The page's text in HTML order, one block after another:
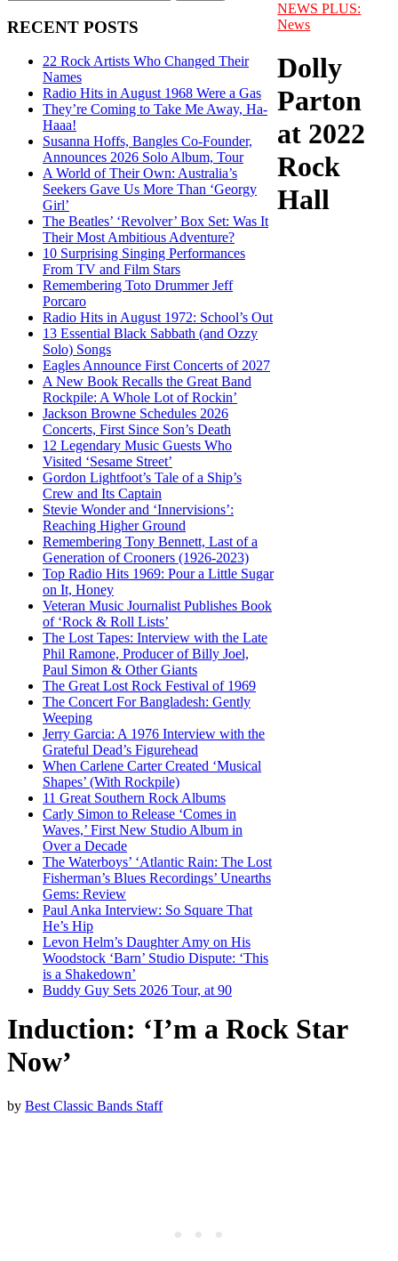
RECENT POSTS
22 Rock Artists Who Changed Their
Names
Radio Hits in August 1968 Were a Gas
They’re Coming to Take Me Away, Ha-
Haaa!
Susanna Hoffs, Bangles Co-Founder,
Announces 2026 Solo Album, Tour
A World of Their Own: Australia’s
Seekers Gave Us More Than ‘Georgy
Girl’
The Beatles’ ‘Revolver’ Box Set: Was It
Their Most Ambitious Adventure?
10 Surprising Singing Performances
From TV and Film Stars
Remembering Toto Drummer Jeff
Porcaro
Radio Hits in August 1972: School’s Out
13 Essential Black Sabbath (and Ozzy
Solo) Songs
Eagles Announce First Concerts of 2027
A New Book Recalls the Great Band
Rockpile: A Whole Lot of Rockin’
Jackson Browne Schedules 2026
Concerts, First Since Son’s Death
12 Legendary Music Guests Who
Visited ‘Sesame Street’
Gordon Lightfoot’s Tale of a Ship’s
Crew and Its Captain
Stevie Wonder and ‘Innervisions’:
Reaching Higher Ground
Remembering Tony Bennett, Last of a
Generation of Crooners (1926-2023)
Top Radio Hits 1969: Pour a Little Sugar
on It, Honey
Veteran Music Journalist Publishes Book
of ‘Rock & Roll Lists’
The Lost Tapes: Interview with the Late
Phil Ramone, Producer of Billy Joel,
Paul Simon & Other Giants
The Great Lost Rock Festival of 1969
The Concert For Bangladesh: Gently
Weeping
Jerry Garcia: A 1976 Interview with the
Grateful Dead’s Figurehead
When Carlene Carter Created ‘Musical
Shapes’ (With Rockpile)
11 Great Southern Rock Albums
Carly Simon to Release ‘Comes in
Waves,’ First New Studio Album in
Over a Decade
The Waterboys’ ‘Atlantic Rain: The Lost
Fisherman’s Blues Recordings’ Unearths
Gems: Review
Paul Anka Interview: So Square That
He’s Hip
Levon Helm’s Daughter Amy on His
Woodstock ‘Barn’ Studio Dispute: ‘This
is a Shakedown’
Buddy Guy Sets 2026 Tour, at 90
NEWS PLUS:
News
Dolly
Parton
at 2022
Rock
Hall
Induction: ‘I’m a Rock Star
Now’
by Best Classic Bands Staff